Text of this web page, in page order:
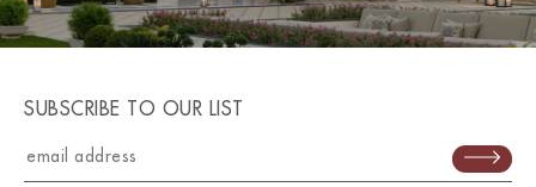
SUBSCRIBE TO OUR LIST